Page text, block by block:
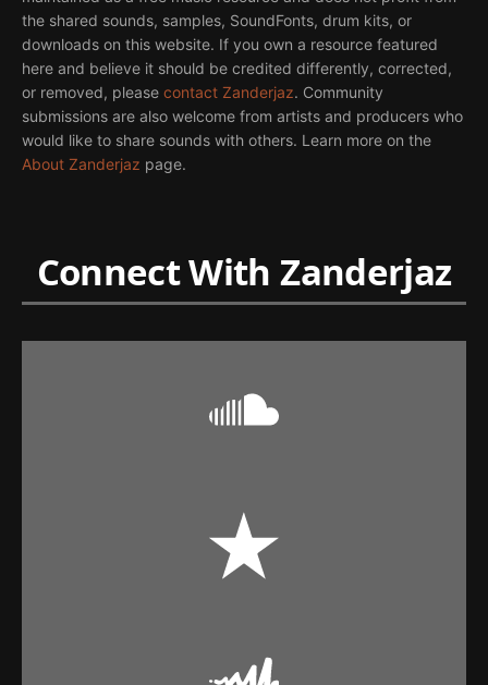
the shared sounds, samples, SoundFonts, drum kits, or
downloads on this website. If you own a resource featured
here and believe it should be credited differently, corrected,
or removed, please contact Zanderjaz. Community
submissions are also welcome from artists and producers who
would like to share sounds with others. Learn more on the
About Zanderjaz page.
Connect With Zanderjaz